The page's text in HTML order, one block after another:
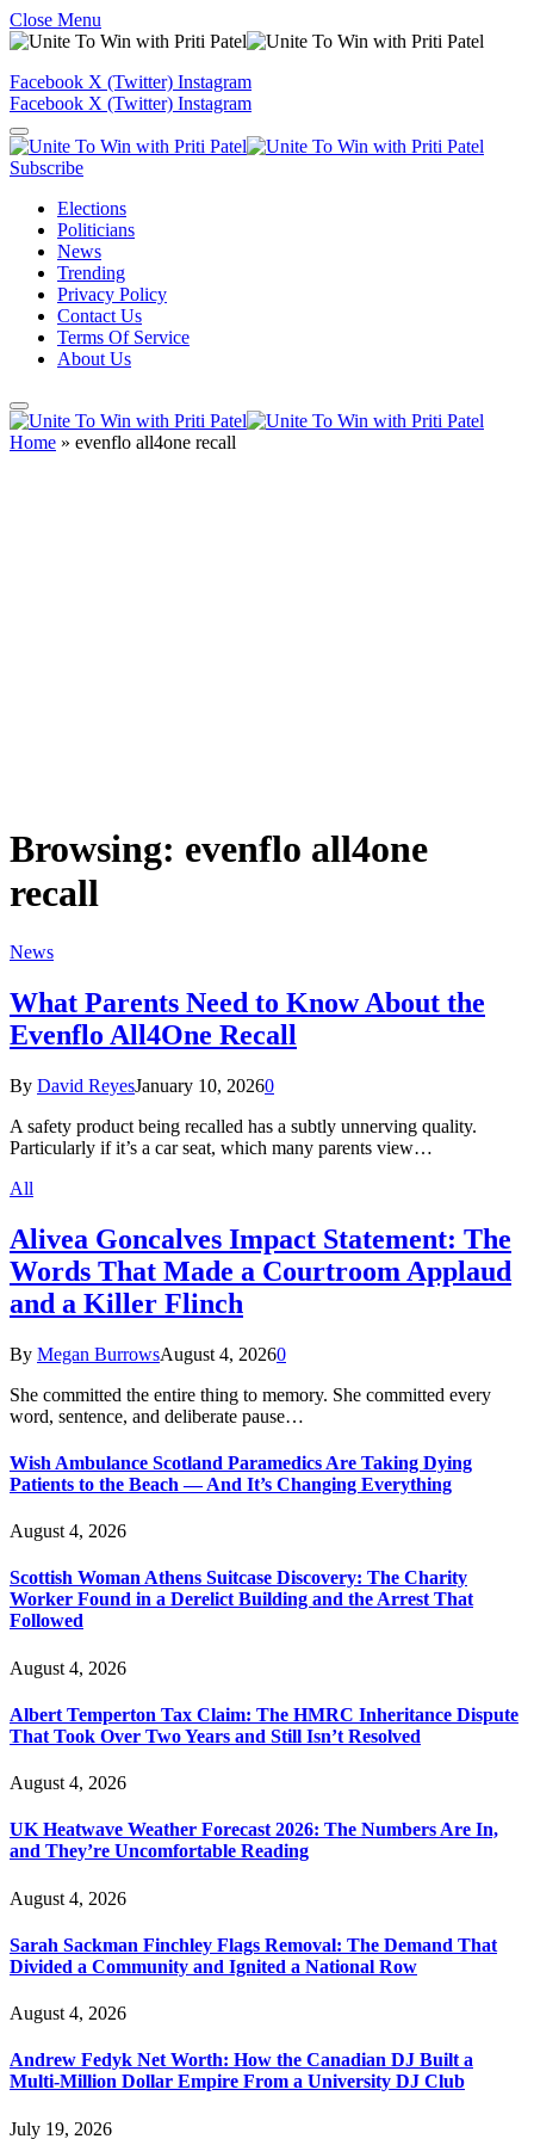
Close Menu
Facebook X (Twitter) Instagram
Facebook X (Twitter) Instagram
Subscribe
Elections
Politicians
News
Trending
Privacy Policy
Contact Us
Terms Of Service
About Us
Home » evenflo all4one recall
Browsing: evenflo all4one
recall
News
What Parents Need to Know About the
Evenflo All4One Recall
By David ReyesJanuary 10, 20260
A safety product being recalled has a subtly unnerving quality.
Particularly if it’s a car seat, which many parents view…
All
Alivea Goncalves Impact Statement: The
Words That Made a Courtroom Applaud
and a Killer Flinch
By Megan BurrowsAugust 4, 20260
She committed the entire thing to memory. She committed every
word, sentence, and deliberate pause…
Wish Ambulance Scotland Paramedics Are Taking Dying
Patients to the Beach — And It’s Changing Everything
August 4, 2026
Scottish Woman Athens Suitcase Discovery: The Charity
Worker Found in a Derelict Building and the Arrest That
Followed
August 4, 2026
Albert Temperton Tax Claim: The HMRC Inheritance Dispute
That Took Over Two Years and Still Isn’t Resolved
August 4, 2026
UK Heatwave Weather Forecast 2026: The Numbers Are In,
and They’re Uncomfortable Reading
August 4, 2026
Sarah Sackman Finchley Flags Removal: The Demand That
Divided a Community and Ignited a National Row
August 4, 2026
Andrew Fedyk Net Worth: How the Canadian DJ Built a
Multi-Million Dollar Empire From a University DJ Club
July 19, 2026